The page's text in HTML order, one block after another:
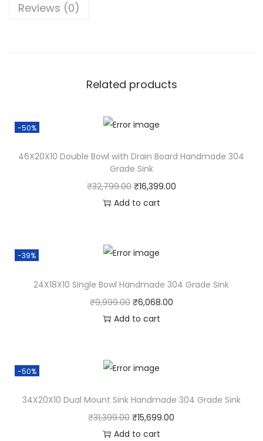
Reviews (0)
Related products
-50%
46X20X10 Double Bowl with Drain Board Handmade 304
Grade Sink
₹32,799.00 ₹16,399.00
Add to cart
-39%
24X18X10 Single Bowl Handmade 304 Grade Sink
₹9,999.00 ₹6,068.00
Add to cart
-50%
34X20X10 Dual Mount Sink Handmade 304 Grade Sink
₹31,399.00 ₹15,699.00
Add to cart